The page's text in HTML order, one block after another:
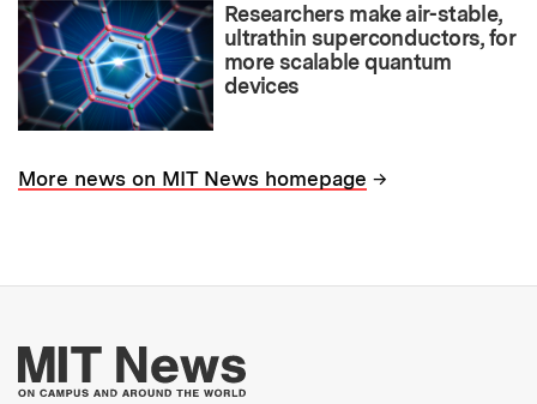
Researchers make air-stable,
ultrathin superconductors, for
more scalable quantum
devices
More news on MIT News homepage →
More about MIT